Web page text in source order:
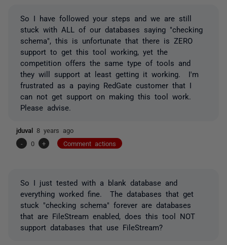
So I have followed your steps and we are still
stuck with ALL of our databases saying "checking
schema", this is unfortunate that there is ZERO
support to get this tool working, yet the
competition offers the same type of tools and
they will support at least getting it working. I'm
frustrated as a paying RedGate customer that I
can not get support on making this tool work.
Please advise.
jduval 8 years ago
-
0 + Comment actions
So I just tested with a blank database and
everything worked fine. The databases that get
stuck "checking schema" forever are databases
that are FileStream enabled, does this tool NOT
support databases that use FileStream?